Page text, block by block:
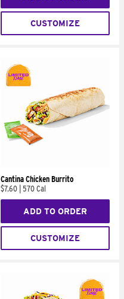
CUSTOMIZE
Cantina Chicken Burrito
$7.60 570 Cal
ADD TO ORDER
CUSTOMIZE